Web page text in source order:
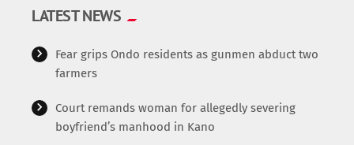
LATEST NEWS
Fear grips Ondo residents as gunmen abduct two
farmers
Court remands woman for allegedly severing
boyfriend’s manhood in Kano